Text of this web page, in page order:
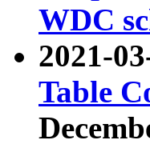
WDC
2021-
Table